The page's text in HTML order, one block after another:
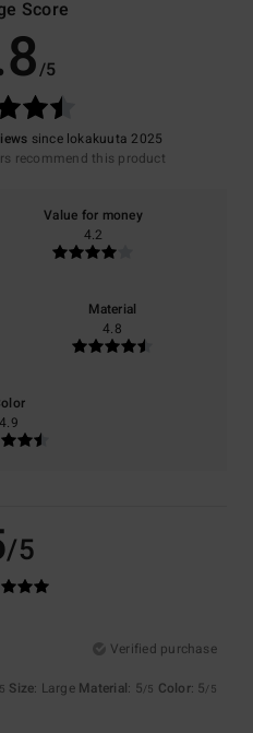
Score
/5
since lokakuuta 2025
recommend this product
Value for money
4.2
Material
4.8
4.9
/5
Verified purchase
Size: Large Material: 5/5 Color: 5/5